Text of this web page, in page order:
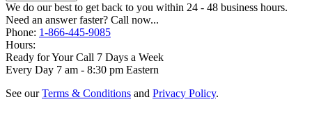
We do our best to get back to you within 24 - 48 business hours.
Need an answer faster? Call now...
Phone: 1-866-445-9085
Hours:
Ready for Your Call 7 Days a Week
Every Day 7 am - 8:30 pm Eastern
See ourTerms & Conditions and Privacy Policy.